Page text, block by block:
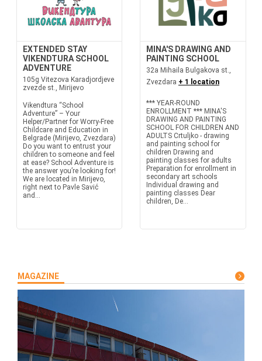
EXTENDED STAY
VIKENDTURA SCHOOL
ADVENTURE
105g Vitezova Karadjordjeve
zvezde st., Mirijevo
Vikendtura “School
Adventure” – Your
Helper/Partner for Worry-Free
Childcare and Education in
Belgrade (Mirijevo, Zvezdara)
Do you want to entrust your
children to someone and feel
at ease? School Adventure is
the answer you’re looking for!
We are located in Mirijevo,
right next to Pavle Savić
and...
MINA'S DRAWING AND
PAINTING SCHOOL
32a Mihaila Bulgakova st.,
Zvezdara + 1 location
*** YEAR-ROUND
ENROLLMENT *** MINA'S
DRAWING AND PAINTING
SCHOOL FOR CHILDREN AND
ADULTS Crtuljko - drawing
and painting school for
children Drawing and
painting classes for adults
Preparation for enrollment in
secondary art schools
Individual drawing and
painting classes Dear
children, De...
MAGAZINE